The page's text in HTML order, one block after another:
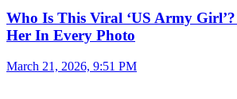
Who Is This Viral ‘US Army
Her In Every Photo
March 21, 2026, 9:51 PM